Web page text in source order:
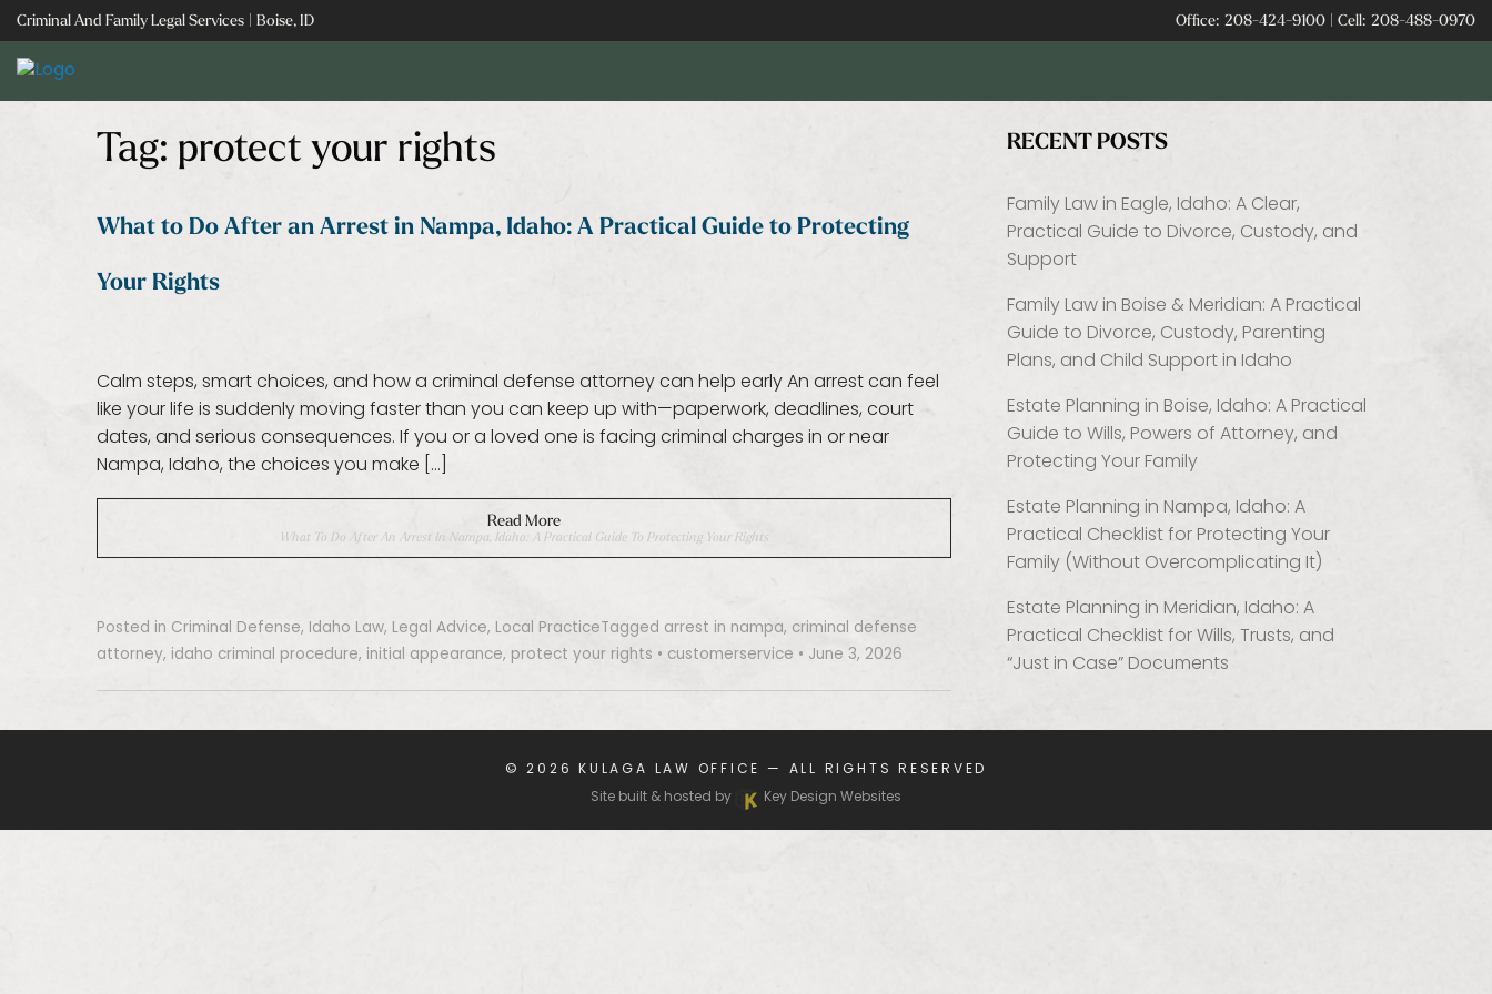
Skip
to
content
Criminal And Family Legal Services | Boise, ID Office: 208-424-9100 | Cell: 208-488-0970
Tag: protect your rights
What to Do After an Arrest in Nampa, Idaho: A Practical Guide to Protecting
Your Rights
Calm steps, smart choices, and how a criminal defense attorney can help early An arrest can feel
like your life is suddenly moving faster than you can keep up with—paperwork, deadlines, court
dates, and serious consequences. If you or a loved one is facing criminal charges in or near
Nampa, Idaho, the choices you make […]
Read More
What To Do After An Arrest In Nampa, Idaho: A Practical Guide To Protecting Your Rights
Posted in Criminal Defense, Idaho Law, Legal Advice, Local PracticeTagged arrest in nampa, criminal defense
attorney, idaho criminal procedure, initial appearance, protect your rights • customerservice • June 3, 2026
RECENT POSTS
Family Law in Eagle, Idaho: A Clear,
Practical Guide to Divorce, Custody, and
Support
Family Law in Boise & Meridian: A Practical
Guide to Divorce, Custody, Parenting
Plans, and Child Support in Idaho
Estate Planning in Boise, Idaho: A Practical
Guide to Wills, Powers of Attorney, and
Protecting Your Family
Estate Planning in Nampa, Idaho: A
Practical Checklist for Protecting Your
Family (Without Overcomplicating It)
Estate Planning in Meridian, Idaho: A
Practical Checklist for Wills, Trusts, and
“Just in Case” Documents
© 2026KULAGA LAW OFFICE — ALL RIGHTS RESERVED
Site built & hosted by
Key Design Websites